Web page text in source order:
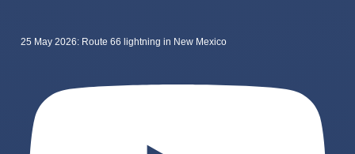
25 May 2026: Route 66 lightning in New Mexico